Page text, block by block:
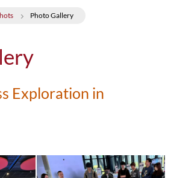
Photo Gallery
Exploration in